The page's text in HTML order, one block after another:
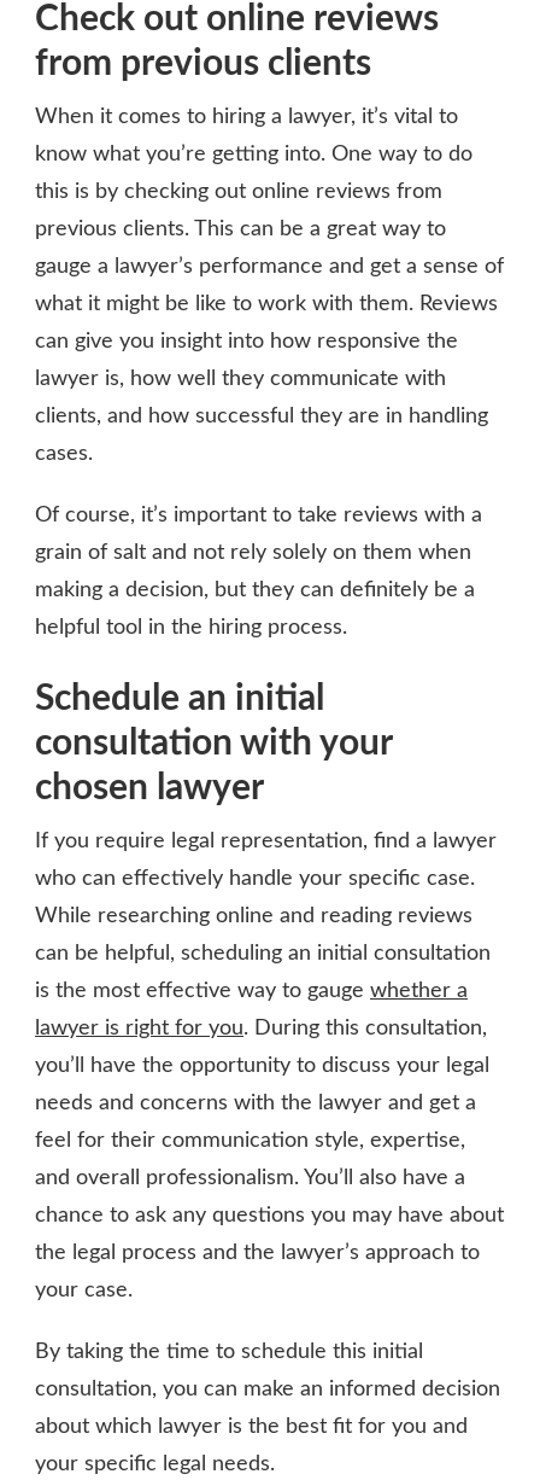
Check out online reviews
from previous clients
When it comes to hiring a lawyer, it’s vital to
know what you’re getting into. One way to do
this is by checking out online reviews from
previous clients. This can be a great way to
gauge a lawyer’s performance and get a sense of
what it might be like to work with them. Reviews
can give you insight into how responsive the
lawyer is, how well they communicate with
clients, and how successful they are in handling
cases.
Of course, it’s important to take reviews with a
grain of salt and not rely solely on them when
making a decision, but they can definitely be a
helpful tool in the hiring process.
Schedule an initial
consultation with your
chosen lawyer
If you require legal representation, find a lawyer
who can effectively handle your specific case.
While researching online and reading reviews
can be helpful, scheduling an initial consultation
is the most effective way to gauge whether a
lawyer is right for you. During this consultation,
you’ll have the opportunity to discuss your legal
needs and concerns with the lawyer and get a
feel for their communication style, expertise,
and overall professionalism. You’ll also have a
chance to ask any questions you may have about
the legal process and the lawyer’s approach to
your case.
By taking the time to schedule this initial
consultation, you can make an informed decision
about which lawyer is the best fit for you and
your specific legal needs.